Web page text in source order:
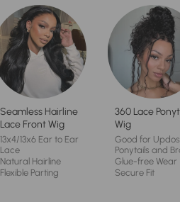
Seamless Hairline
Lace Front Wig
13x4/13x6 Ear to Ear
Lace
Natural Hairline
Flexible Parting
360 Lace
Wig
Good for
Ponytails and
Glue-free Wear
Secure Fit